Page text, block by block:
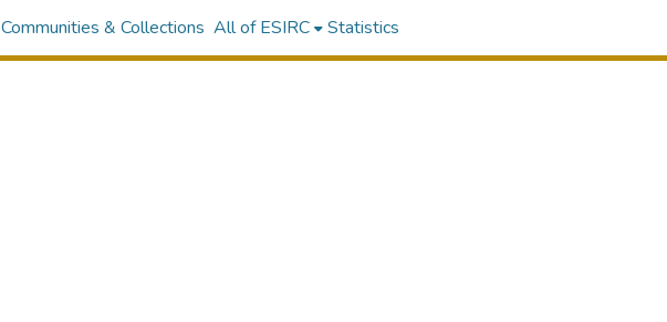
Communities & Collections All of ESIRC Statistics